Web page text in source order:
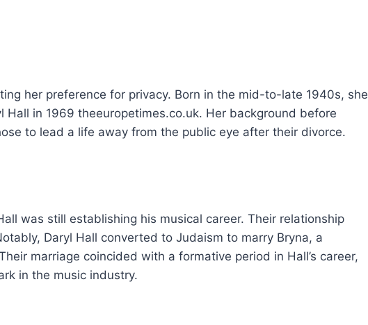
her preference for privacy. Born in the mid-to-late 1940s, she
in 1969 theeuropetimes.co.uk. Her background before
to lead a life away from the public eye after their divorce.
was still establishing his musical career. Their relationship
Daryl Hall converted to Judaism to marry Bryna, a
marriage coincided with a formative period in Hall’s career,
in the music industry.